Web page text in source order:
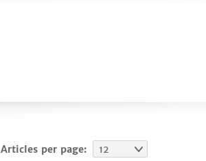
Articles per page: 12